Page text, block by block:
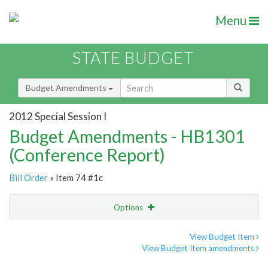
Menu
STATE BUDGET
Budget Amendments
2012 Special Session I
Budget Amendments - HB1301
(Conference Report)
Bill Order » Item 74 #1c
Options
View Budget Item
View Budget Item amendments